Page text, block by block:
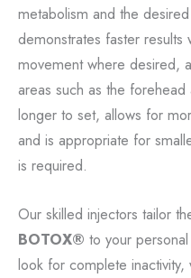
metabolism and the
demonstrates faster results
movement where desired,
areas such as the forehead
longer to set, allows for
and is appropriate for
is required.
Our skilled injectors tailor
BOTOX® to your
look for complete